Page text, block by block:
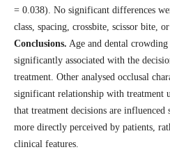
= 0.038). No significant differences
class, spacing, crossbite, scissor bite,
Conclusions. Age and dental
significantly associated with the
treatment. Other analysed occlusal
significant relationship with treatment
that treatment decisions are
more directly perceived by patients,
clinical features.